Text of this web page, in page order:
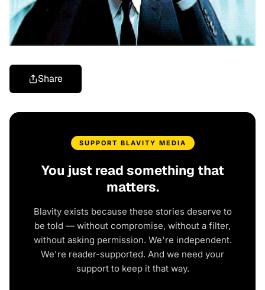
Share
SUPPORT BLAVITY MEDIA
You just read something that
matters.
Blavity exists because these stories deserve to
be told — without compromise, without a filter,
without asking permission. We're independent.
We're reader-supported. And we need your
support to keep it that way.